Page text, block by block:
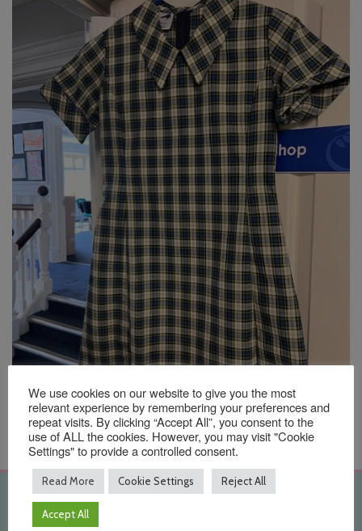
Quick Links
We use cookies on our website to give you the most
relevant experience by remembering your preferences and
repeat visits. By clicking “Accept All”, you consent to the
use of ALL the cookies. However, you may visit "Cookie
Settings" to provide a controlled consent.
Read More Cookie Settings Reject All
Accept All